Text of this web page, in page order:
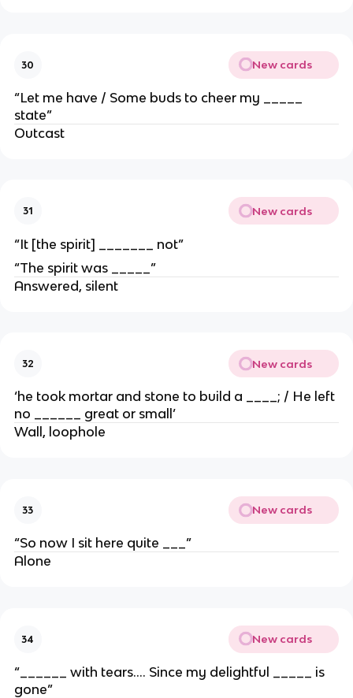
30 New cards
“Let me have / Some buds to cheer my _____
state”
Outcast
31 New cards
“It [the spirit] _______ not”
“The spirit was _____”
Answered, silent
32 New cards
‘he took mortar and stone to build a ____; / He left
no ______ great or small’
Wall, loophole
33 New cards
“So now I sit here quite ___”
Alone
34 New cards
“______ with tears…. Since my delightful _____ is
gone”